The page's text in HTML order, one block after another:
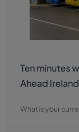
Ten minutes
Ahead Ireland
What is your